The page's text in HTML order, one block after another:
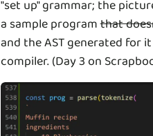
"set up" grammar; the
a sample programthat
and the AST generated for
compiler. (Day 3 on